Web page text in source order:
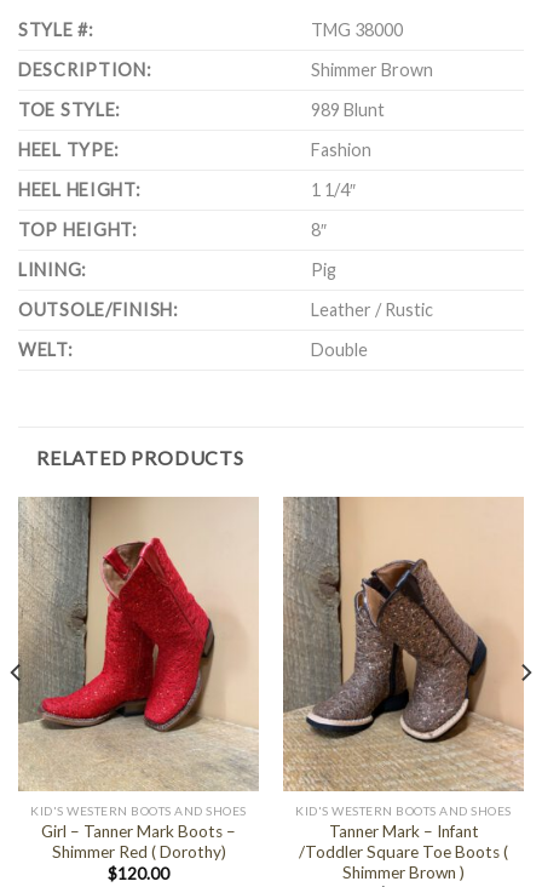
STYLE #:
TMG 38000
DESCRIPTION:
Shimmer Brown
TOE STYLE:
989 Blunt
HEEL TYPE:
Fashion
HEEL HEIGHT:
1 1/4″
TOP HEIGHT:
8″
LINING:
Pig
OUTSOLE/FINISH:
Leather / Rustic
WELT:
Double
RELATED PRODUCTS
KID'S WESTERN BOOTS AND SHOES
Girl – Tanner Mark Boots –
Shimmer Red ( Dorothy)
$120.00
KID'S WESTERN BOOTS AND SHOES
Tanner Mark – Infant
/Toddler Square Toe Boots (
Shimmer Brown )